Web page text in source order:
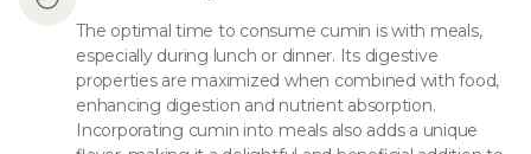
The optimal time to consume cumin is with meals,
especially during lunch or dinner. Its digestive
properties are maximized when combined with food,
enhancing digestion and nutrient absorption.
Incorporating cumin into meals also adds a unique